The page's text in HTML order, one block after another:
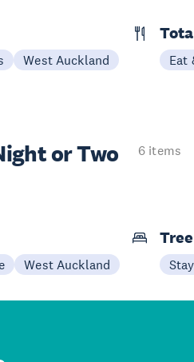
West Auckland Eat
or Two
6 items
West Auckland Stay